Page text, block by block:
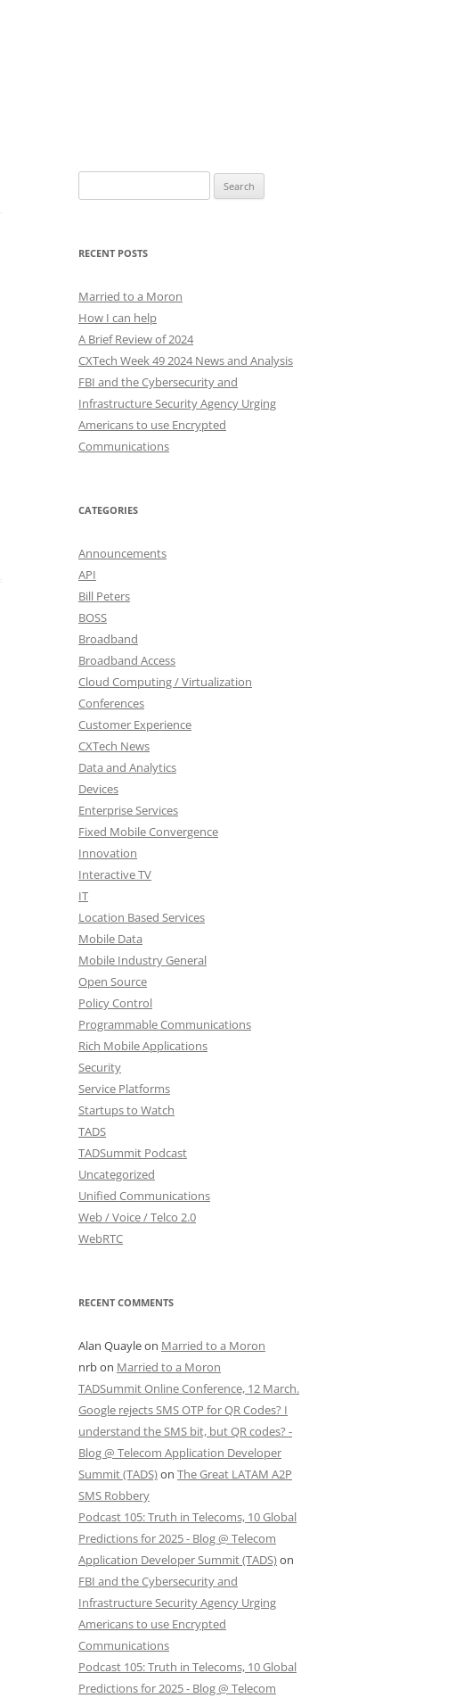
for:
RECENT POSTS
Married to a Moron
How I can help
A Brief Review of 2024
CXTech Week 49 2024 News and Analysis
FBI and the Cybersecurity and
Infrastructure Security Agency Urging
Americans to use Encrypted
Communications
CATEGORIES
Announcements
API
Bill Peters
BOSS
Broadband
Broadband Access
Cloud Computing / Virtualization
Conferences
Customer Experience
CXTech News
Data and Analytics
Devices
Enterprise Services
Fixed Mobile Convergence
Innovation
Interactive TV
IT
Location Based Services
Mobile Data
Mobile Industry General
Open Source
Policy Control
Programmable Communications
Rich Mobile Applications
Security
Service Platforms
Startups to Watch
TADS
TADSummit Podcast
Uncategorized
Unified Communications
Web / Voice / Telco 2.0
WebRTC
RECENT COMMENTS
Alan Quayleon Married to a Moron
nrbon Married to a Moron
TADSummit Online Conference, 12 March.
Google rejects SMS OTP for QR Codes? I
understand the SMS bit, but QR codes? -
Blog @ Telecom Application Developer
Summit (TADS)on The Great LATAM A2P
SMS Robbery
Podcast 105: Truth in Telecoms, 10 Global
Predictions for 2025 - Blog @ Telecom
Application Developer Summit (TADS)on
FBI and the Cybersecurity and
Infrastructure Security Agency Urging
Americans to use Encrypted
Communications
Podcast 105: Truth in Telecoms, 10 Global
Predictions for 2025 - Blog @ Telecom